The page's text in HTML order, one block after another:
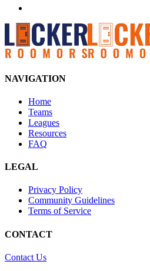
NAVIGATION
Home
Teams
Leagues
Resources
FAQ
LEGAL
Privacy Policy
Community Guidelines
Terms of Service
CONTACT
Contact Us